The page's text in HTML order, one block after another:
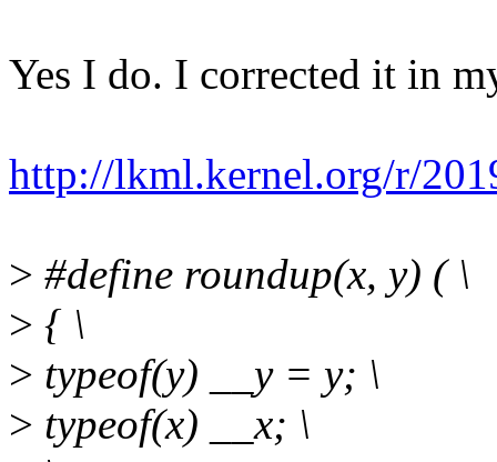
Yes I do. I corrected it in
http://lkml.kernel.org/r/
> #define roundup(x, y) ( \
> { \
> typeof(y) __y = y; \
> typeof(x) __x; \